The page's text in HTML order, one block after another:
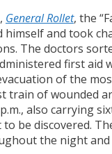
General Rollet, the
himself and took
The doctors
first aid
of the
train of wounded
also carrying
be discovered.
the night and